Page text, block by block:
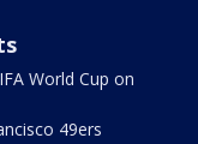
World Cup on
49ers